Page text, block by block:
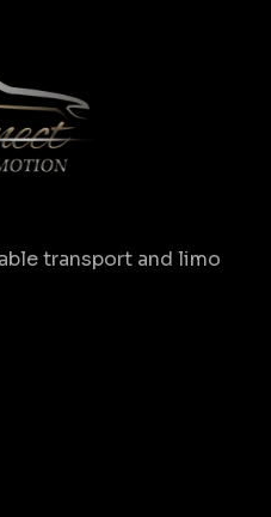
transport and limo